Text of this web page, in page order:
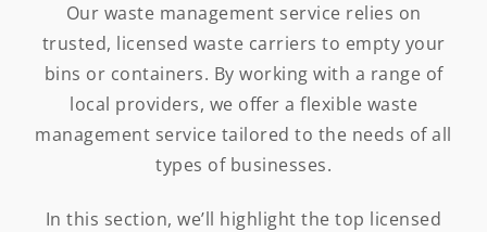
Our waste management service relies on
trusted, licensed waste carriers to empty your
bins or containers. By working with a range of
local providers, we offer a flexible waste
management service tailored to the needs of all
types of businesses.
In this section, we’ll highlight the top licensed